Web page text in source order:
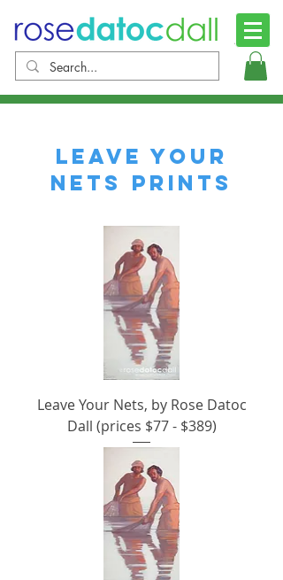
Leave your
Nets Prints
Leave Your Nets, by Rose Datoc
Dall (prices $77 - $389)